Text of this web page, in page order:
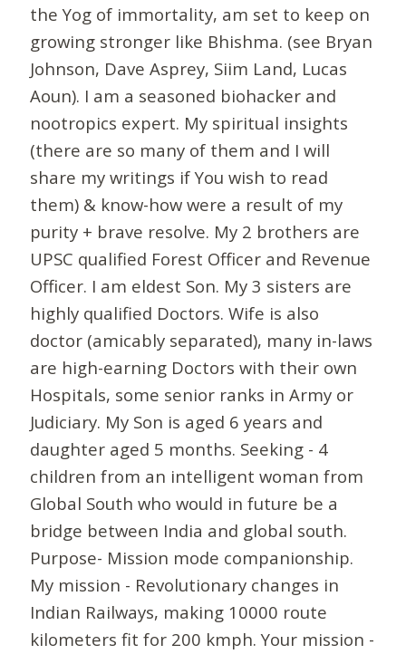
the Yog of immortality, am set to keep on
growing stronger like Bhishma. (see Bryan
Johnson, Dave Asprey, Siim Land, Lucas
Aoun). I am a seasoned biohacker and
nootropics expert. My spiritual insights
(there are so many of them and I will
share my writings if You wish to read
them) & know-how were a result of my
purity + brave resolve. My 2 brothers are
UPSC qualified Forest Officer and Revenue
Officer. I am eldest Son. My 3 sisters are
highly qualified Doctors. Wife is also
doctor (amicably separated), many in-laws
are high-earning Doctors with their own
Hospitals, some senior ranks in Army or
Judiciary. My Son is aged 6 years and
daughter aged 5 months. Seeking - 4
children from an intelligent woman from
Global South who would in future be a
bridge between India and global south.
Purpose- Mission mode companionship.
My mission - Revolutionary changes in
Indian Railways, making 10000 route
kilometers fit for 200 kmph. Your mission -